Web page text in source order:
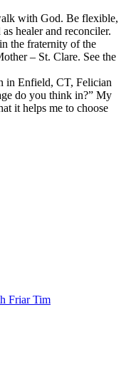
with God. Be flexible,
healer and reconciler.
the fraternity of the
– St. Clare. See the
in Enfield, CT, Felician
do you think in?” My
it helps me to choose
Friar Tim